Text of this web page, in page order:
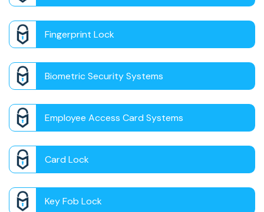
Fingerprint Lock
Biometric Security Systems
Employee Access Card Systems
Card Lock
Key Fob Lock